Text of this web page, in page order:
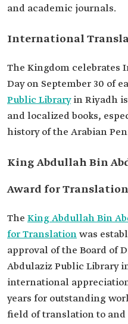
and academic journals.
International
The Kingdom
Day on September 30 of
Public Libraryin Riyadh
and localized books,
history of the Arabian
King Abdullah Bin
Award for Translation
The King Abdullah Bin
for Translationwas
approval of the Board of
Abdulaziz Public Library
international
years for outstanding
field of translation to and